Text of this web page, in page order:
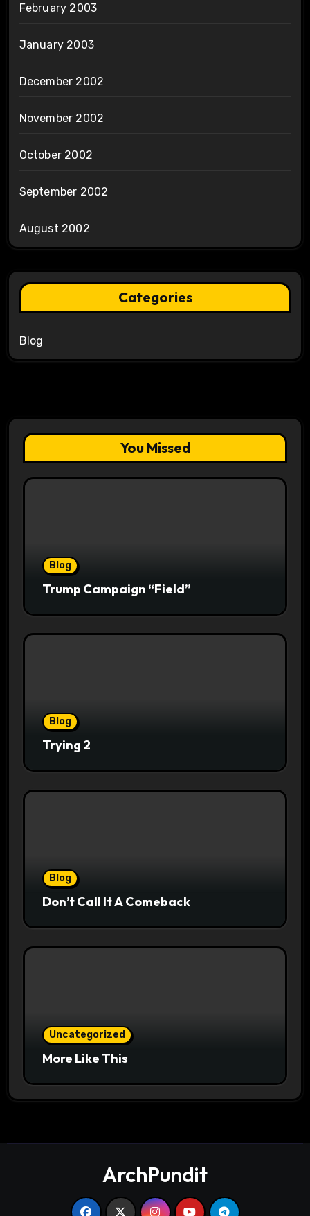
February 2003
January 2003
December 2002
November 2002
October 2002
September 2002
August 2002
Categories
Blog
You Missed
Blog
Trump Campaign “Field”
Blog
Trying 2
Blog
Don’t Call It A Comeback
Uncategorized
More Like This
ArchPundit